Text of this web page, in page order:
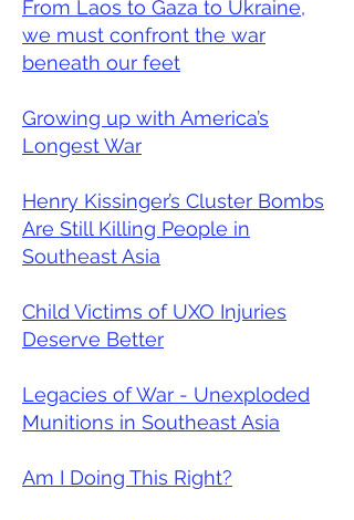
From Laos to Gaza to Ukraine,
we must confront the war
beneath our feet
Growing up with America’s
Longest War
Henry Kissinger’s Cluster Bombs
Are Still Killing People in
Southeast Asia
Child Victims of UXO Injuries
Deserve Better
Legacies of War - Unexploded
Munitions in Southeast Asia
Am I Doing This Right?